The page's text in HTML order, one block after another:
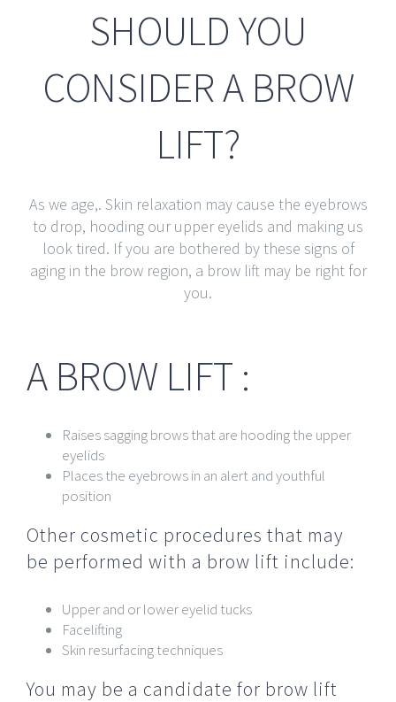
SHOULD YOU
CONSIDER A BROW
LIFT?
As we age,. Skin relaxation may cause the eyebrows
to drop, hooding our upper eyelids and making us
look tired. If you are bothered by these signs of
aging in the brow region, a brow lift may be right for
you.
A BROW LIFT :
Raises sagging brows that are hooding the upper
eyelids
Places the eyebrows in an alert and youthful
position
Other cosmetic procedures that may
be performed with a brow lift include:
Upper and or lower eyelid tucks
Facelifting
Skin resurfacing techniques
You may be a candidate for brow lift